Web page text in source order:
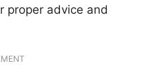
proper advice and